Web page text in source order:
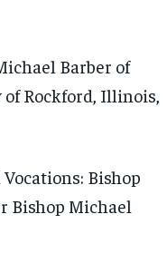
Barber of
Rockford, Illinois,
Bishop
Bishop Michael